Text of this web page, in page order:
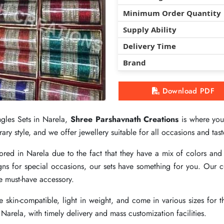
Minimum Order Quantity
Supply Ability
Delivery Time
Brand
Download PDF
Sets in Narela, Shree Parshavnath Creations is where
style, and we offer jewellery suitable for all occasions and
in Narela due to the fact that they have a mix of colors
for special occasions, our sets have something for you. Our
have accessory.
compatible, light in weight, and come in various sizes for
with timely delivery and mass customization facilities.
Minimum Order Quantity
Supply Ability
Delivery Time
Brand
Download PDF
Sets in Narela, Shree Parshavnath Creations is where
style, and we offer jewellery suitable for all occasions and
in Narela due to the fact that they have a mix of colors
for special occasions, our sets have something for you. Our
have accessory.
compatible, light in weight, and come in various sizes for
with timely delivery and mass customization facilities.
Minimum Order Quantity
Supply Ability
Delivery Time
Brand
Download PDF
Sets in Narela, Shree Parshavnath Creations is where
style, and we offer jewellery suitable for all occasions and
in Narela due to the fact that they have a mix of colors
for special occasions, our sets have something for you. Our
have accessory.
compatible, light in weight, and come in various sizes for
with timely delivery and mass customization facilities.